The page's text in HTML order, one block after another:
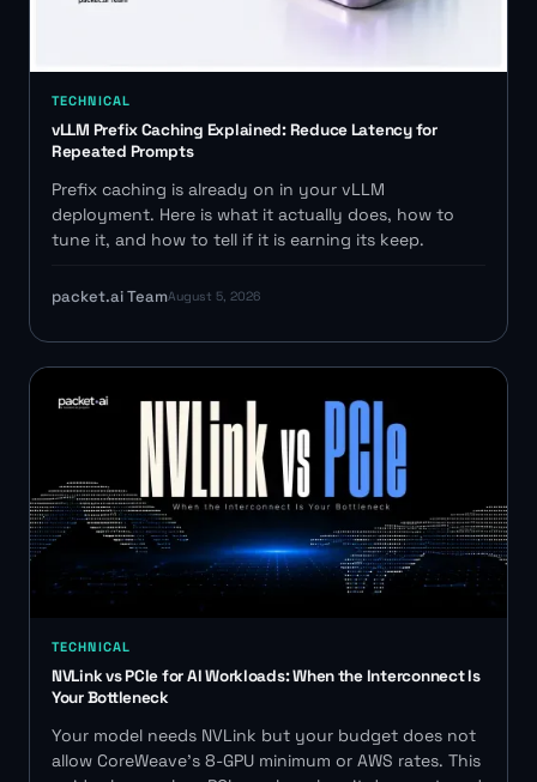
TECHNICAL
vLLM Prefix Caching Explained: Reduce Latency for
Repeated Prompts
Prefix caching is already on in your vLLM
deployment. Here is what it actually does, how to
tune it, and how to tell if it is earning its keep.
packet.ai TeamAugust 5, 2026
TECHNICAL
NVLink vs PCIe for AI Workloads: When the Interconnect Is
Your Bottleneck
Your model needs NVLink but your budget does not
allow CoreWeave's 8-GPU minimum or AWS rates. This